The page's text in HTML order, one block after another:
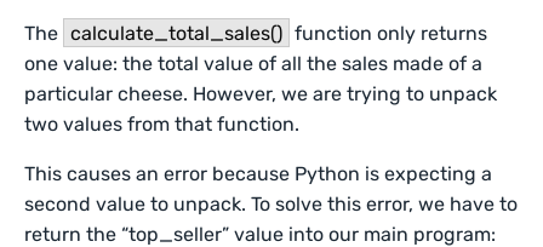
The calculate_total_sales() function only returns
one value: the total value of all the sales made of a
particular cheese. However, we are trying to unpack
two values from that function.
This causes an error because Python is expecting a
second value to unpack. To solve this error, we have to
return the “top_seller” value into our main program: